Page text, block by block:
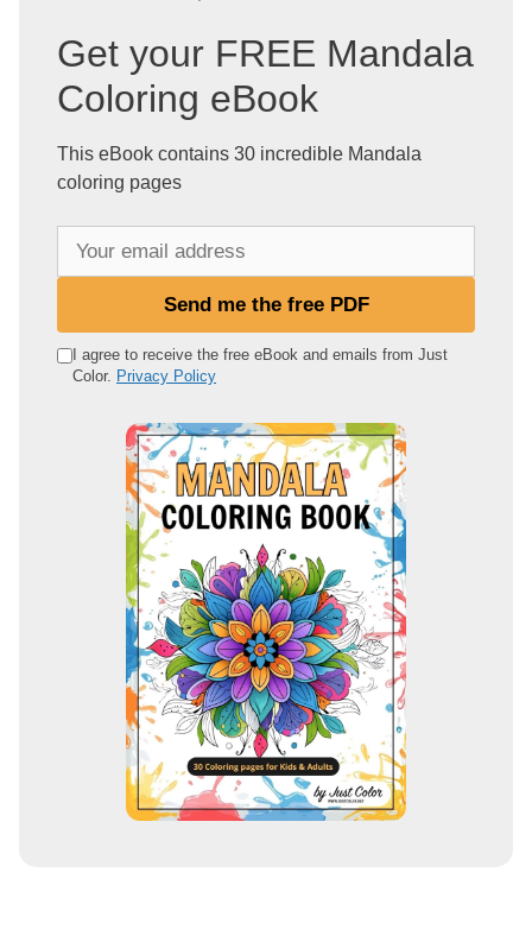
Get your FREE Mandala
Coloring eBook
This eBook contains 30 incredible Mandala
coloring pages
e
Send me the free PDF
I agree to receive the free eBook and emails from Just
Color. Privacy Policy